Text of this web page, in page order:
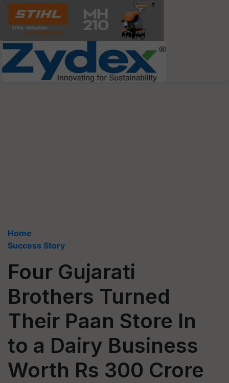
Home
Success Story
Four Gujarati
Brothers Turned
Their Paan Store In
to a Dairy Business
Worth Rs 300 Crore